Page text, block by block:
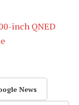
inch QNED
News